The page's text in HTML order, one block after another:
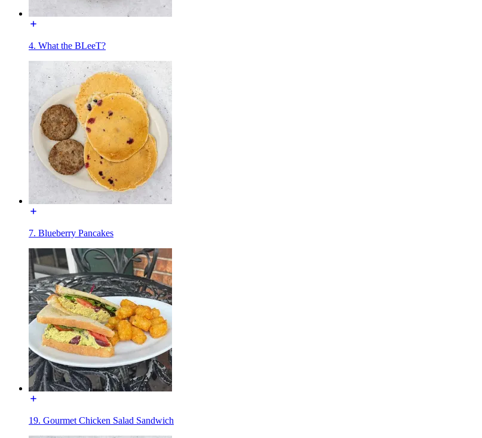
4. What the BLeeT?
7. Blueberry Pancakes
19. Gourmet Chicken Salad Sandwich